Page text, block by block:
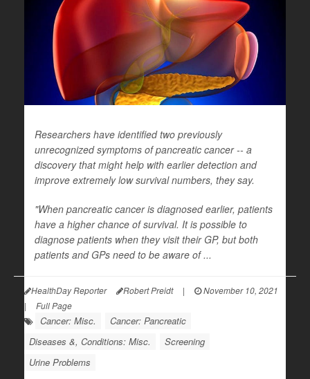
Researchers have identified two previously
unrecognized symptoms of pancreatic cancer -- a
discovery that might help with earlier detection and
improve extremely low survival numbers, they say.
"When pancreatic cancer is diagnosed earlier, patients
have a higher chance of survival. It is possible to
diagnose patients when they visit their GP, but both
patients and GPs need to be aware of ...
HealthDay Reporter Robert Preidt |
November 10, 2021
|
Full Page
Cancer: Misc.
Cancer: Pancreatic
Diseases &, Conditions: Misc.
Screening
Urine Problems